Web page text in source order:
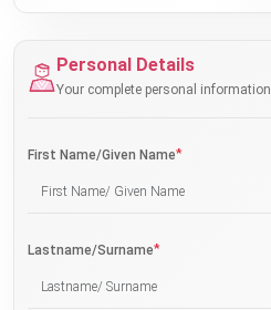
Personal Details
Your complete personal information
First Name/Given Name*
Lastname/Surname*